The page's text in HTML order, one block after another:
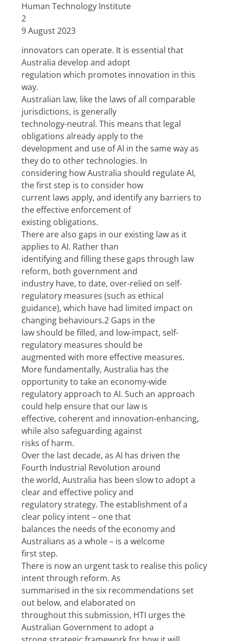
Human Technology Institute
2
9 August 2023
innovators can operate. It is essential that
Australia develop and adopt
regulation which promotes innovation in this
way.
Australian law, like the laws of all comparable
jurisdictions, is generally
technology-neutral. This means that legal
obligations already apply to the
development and use of AI in the same way as
they do to other technologies. In
considering how Australia should regulate AI,
the first step is to consider how
current laws apply, and identify any barriers to
the effective enforcement of
existing obligations.
There are also gaps in our existing law as it
applies to AI. Rather than
identifying and filling these gaps through law
reform, both government and
industry have, to date, over-relied on self-
regulatory measures (such as ethical
guidance), which have had limited impact on
changing behaviours.2 Gaps in the
law should be filled, and low-impact, self-
regulatory measures should be
augmented with more effective measures.
More fundamentally, Australia has the
opportunity to take an economy-wide
regulatory approach to AI. Such an approach
could help ensure that our law is
effective, coherent and innovation-enhancing,
while also safeguarding against
risks of harm.
Over the last decade, as AI has driven the
Fourth Industrial Revolution around
the world, Australia has been slow to adopt a
clear and effective policy and
regulatory strategy. The establishment of a
clear policy intent – one that
balances the needs of the economy and
Australians as a whole – is a welcome
first step.
There is now an urgent task to realise this policy
intent through reform. As
summarised in the six recommendations set
out below, and elaborated on
throughout this submission, HTI urges the
Australian Government to adopt a